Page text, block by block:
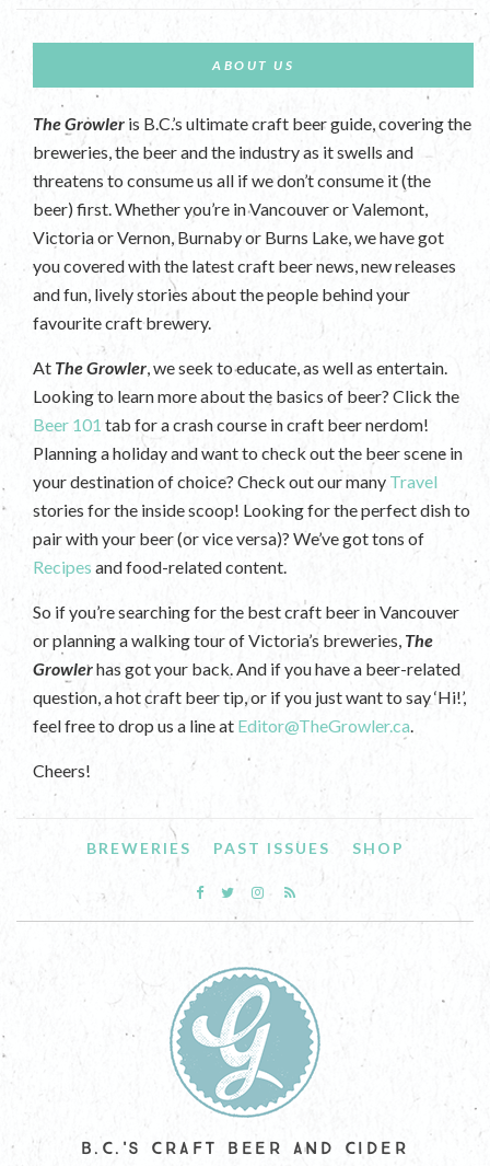
ABOUT US
The Growler is B.C.’s ultimate craft beer guide, covering the
breweries, the beer and the industry as it swells and
threatens to consume us all if we don’t consume it (the
beer) first. Whether you’re in Vancouver or Valemont,
Victoria or Vernon, Burnaby or Burns Lake, we have got
you covered with the latest craft beer news, new releases
and fun, lively stories about the people behind your
favourite craft brewery.
At The Growler, we seek to educate, as well as entertain.
Looking to learn more about the basics of beer? Click the
Beer 101 tab for a crash course in craft beer nerdom!
Planning a holiday and want to check out the beer scene in
your destination of choice? Check out our many Travel
stories for the inside scoop! Looking for the perfect dish to
pair with your beer (or vice versa)? We’ve got tons of
Recipes and food-related content.
So if you’re searching for the best craft beer in Vancouver
or planning a walking tour of Victoria’s breweries, The
Growlerhas got your back. And if you have a beer-related
question, a hot craft beer tip, or if you just want to say ‘Hi!’,
feel free to drop us a line at Editor@TheGrowler.ca.
Cheers!
BREWERIES PAST ISSUES SHOP
B.C.'S CRAFT BEER AND CIDER